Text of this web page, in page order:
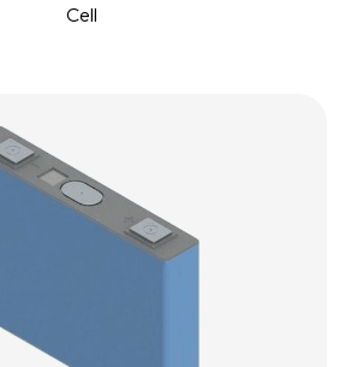
Cell